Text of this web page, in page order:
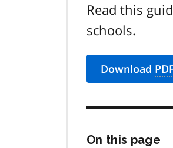
Read this
schools.
Download
On this page